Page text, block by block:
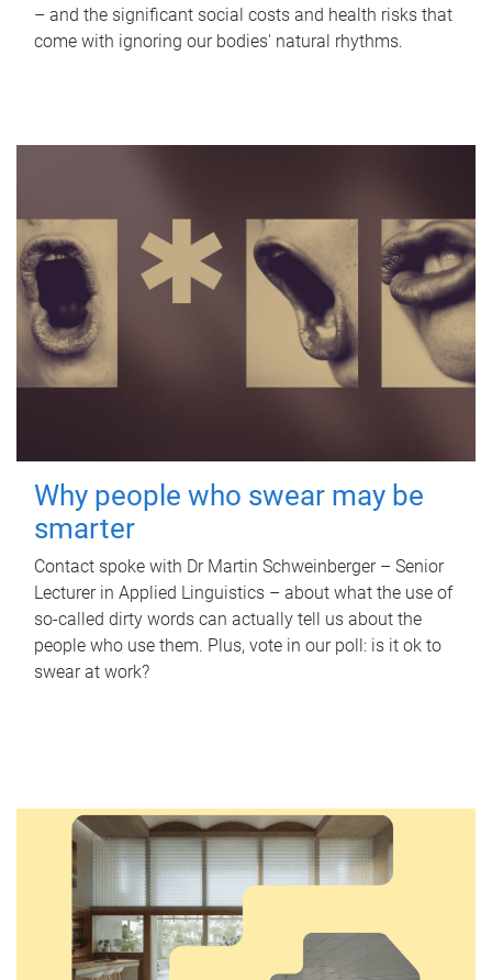
– and the significant social costs and health risks that
come with ignoring our bodies' natural rhythms.
Why people who swear may be
smarter
Contact spoke with Dr Martin Schweinberger – Senior
Lecturer in Applied Linguistics – about what the use of
so-called dirty words can actually tell us about the
people who use them. Plus, vote in our poll: is it ok to
swear at work?